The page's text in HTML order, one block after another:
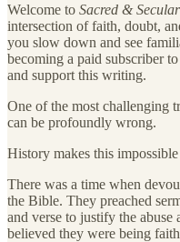
Welcome to Sacred & Secular
intersection of faith, doubt,
you slow down and see
becoming a paid subscriber
and support this writing.
One of the most challenging
can be profoundly wrong.
History makes this
There was a time when
the Bible. They preached
and verse to justify the
believed they were being